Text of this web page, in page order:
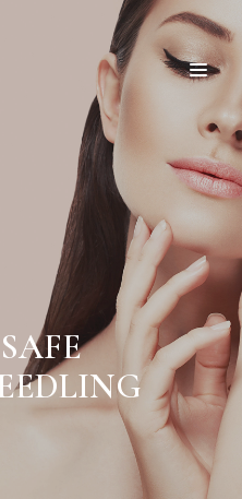
SAFE